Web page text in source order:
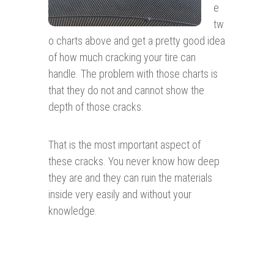
e
tw
o charts above and get a pretty good idea
of how much cracking your tire can
handle. The problem with those charts is
that they do not and cannot show the
depth of those cracks.
That is the most important aspect of
these cracks. You never know how deep
they are and they can ruin the materials
inside very easily and without your
knowledge.